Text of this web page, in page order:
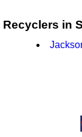
Recyclers in